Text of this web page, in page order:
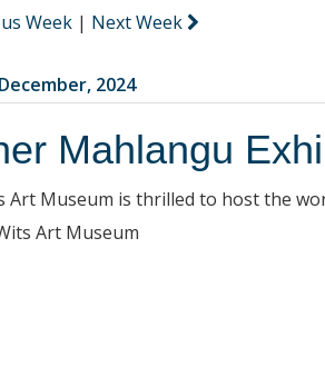
Week | Next Week
2024
Mahlangu
Art Museum is thrilled to host the
Art Museum